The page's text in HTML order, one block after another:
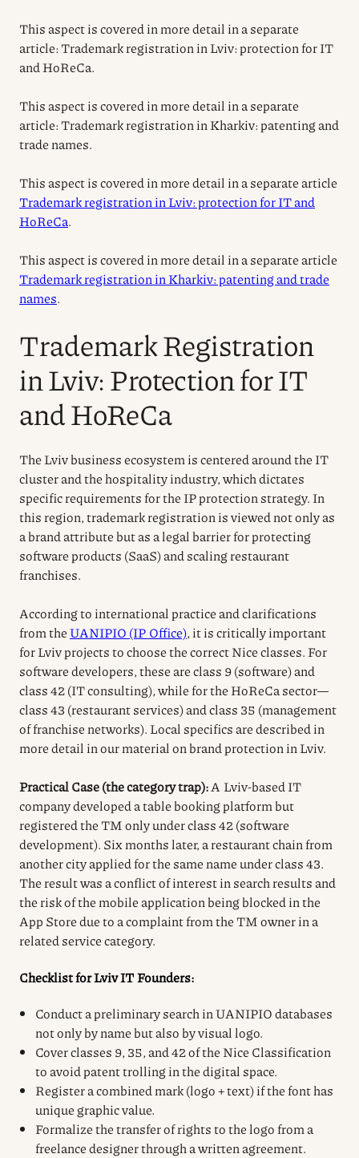
This aspect is covered in more detail in a separate
article: Trademark registration in Lviv: protection for IT
and HoReCa.
This aspect is covered in more detail in a separate
article: Trademark registration in Kharkiv: patenting and
trade names.
This aspect is covered in more detail in a separate article
Trademark registration in Lviv: protection for IT and
HoReCa.
This aspect is covered in more detail in a separate article
Trademark registration in Kharkiv: patenting and trade
names.
Trademark Registration
in Lviv: Protection for IT
and HoReCa
The Lviv business ecosystem is centered around the IT
cluster and the hospitality industry, which dictates
specific requirements for the IP protection strategy. In
this region, trademark registration is viewed not only as
a brand attribute but as a legal barrier for protecting
software products (SaaS) and scaling restaurant
franchises.
According to international practice and clarifications
from theUANIPIO (IP Office), it is critically important
for Lviv projects to choose the correct Nice classes. For
software developers, these are class 9 (software) and
class 42 (IT consulting), while for the HoReCa sector—
class 43 (restaurant services) and class 35 (management
of franchise networks). Local specifics are described in
more detail in our material on brand protection in Lviv.
Practical Case (the category trap):A Lviv-based IT
company developed a table booking platform but
registered the TM only under class 42 (software
development). Six months later, a restaurant chain from
another city applied for the same name under class 43.
The result was a conflict of interest in search results and
the risk of the mobile application being blocked in the
App Store due to a complaint from the TM owner in a
related service category.
Checklist for Lviv IT Founders:
Conduct a preliminary search in UANIPIO databases
not only by name but also by visual logo.
Cover classes 9, 35, and 42 of the Nice Classification
to avoid patent trolling in the digital space.
Register a combined mark (logo + text) if the font has
unique graphic value.
Formalize the transfer of rights to the logo from a
freelance designer through a written agreement.